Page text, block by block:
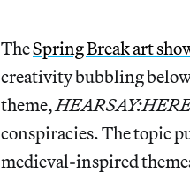
TheSpring Break art
creativity bubbling below
theme,
conspiracies. The topic
medieval-inspired